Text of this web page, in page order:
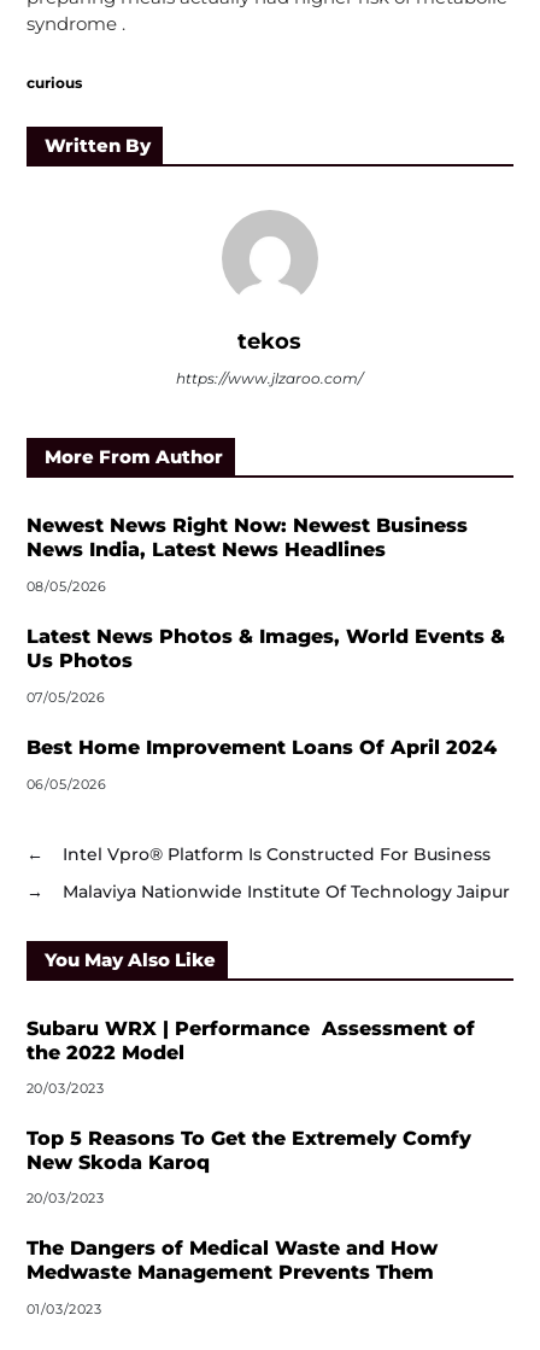
syndrome .
curious
Written By
tekos
https://www.jlzaroo.com/
More From Author
Newest News Right Now: Newest Business
News India, Latest News Headlines
08/05/2026
Latest News Photos & Images, World Events &
Us Photos
07/05/2026
Best Home Improvement Loans Of April 2024
06/05/2026
←
Intel Vpro® Platform Is Constructed For Business
→
Malaviya Nationwide Institute Of Technology Jaipur
You May Also Like
Subaru WRX | Performance Assessment of
the 2022 Model
20/03/2023
Top 5 Reasons To Get the Extremely Comfy
New Skoda Karoq
20/03/2023
The Dangers of Medical Waste and How
Medwaste Management Prevents Them
01/03/2023